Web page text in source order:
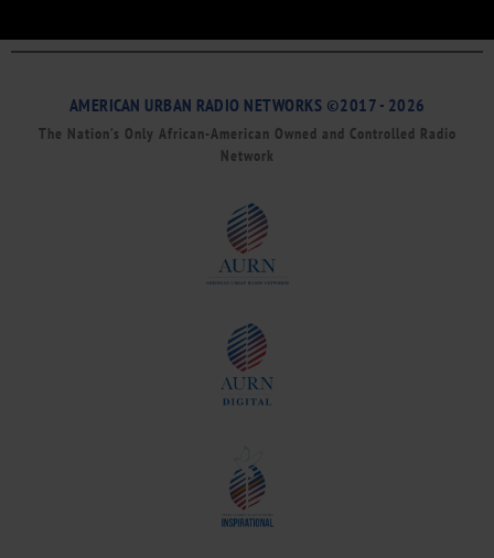
AMERICAN URBAN RADIO NETWORKS ©2017 - 2026
The Nation’s Only African-American Owned and Controlled Radio
Network